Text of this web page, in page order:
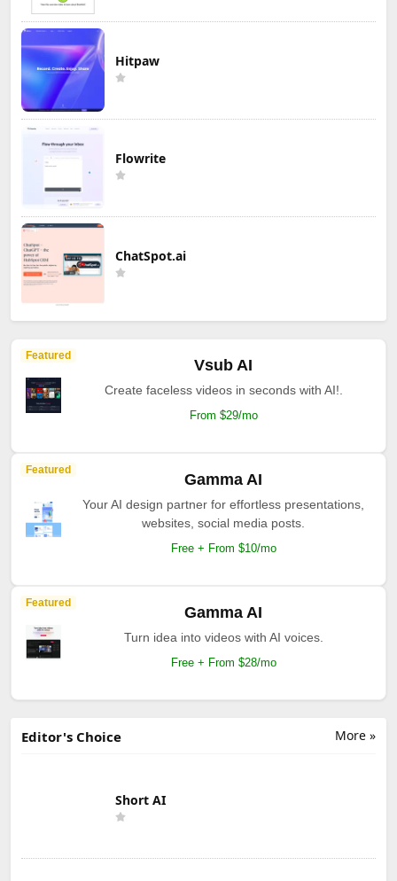
Hitpaw
Flowrite
ChatSpot.ai
Featured
Vsub AI
Create faceless videos in seconds with AI!.
From $29/mo
Featured
Gamma AI
Your AI design partner for effortless presentations,
websites, social media posts.
Free + From $10/mo
Featured
Gamma AI
Turn idea into videos with AI voices.
Free + From $28/mo
More »
Editor's Choice
Short AI